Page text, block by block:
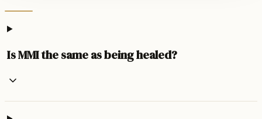
Is MMI the same as being healed?